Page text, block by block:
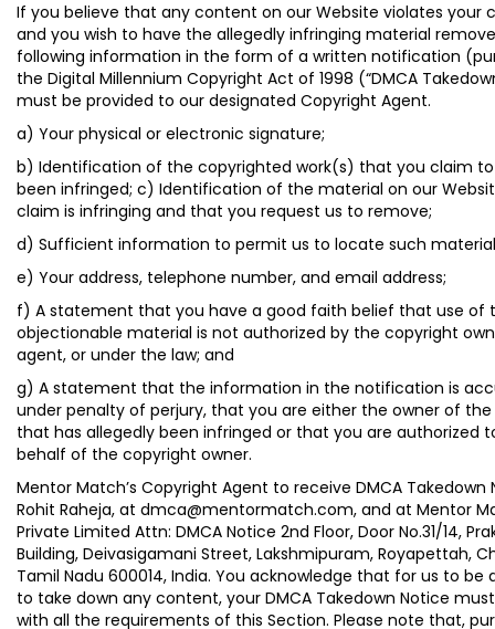
If you believe that any content on our Website violates your
and you wish to have the allegedly infringing material
following information in the form of a written notification
the Digital Millennium Copyright Act of 1998 (“DMCA
must be provided to our designated Copyright Agent.
a) Your physical or electronic signature;
b) Identification of the copyrighted work(s) that you claim
been infringed; c) Identification of the material on our
claim is infringing and that you request us to remove;
d) Sufficient information to permit us to locate such
e) Your address, telephone number, and email address;
f) A statement that you have a good faith belief that use of
objectionable material is not authorized by the copyright
agent, or under the law; and
g) A statement that the information in the notification is
under penalty of perjury, that you are either the owner of
that has allegedly been infringed or that you are authorized
behalf of the copyright owner.
Mentor Match’s Copyright Agent to receive DMCA Takedown
Rohit Raheja, at dmca@mentormatch.com, and at Mentor
Private Limited Attn: DMCA Notice 2nd Floor, Door No.31/14,
Building, Deivasigamani Street, Lakshmipuram, Royapettah,
Tamil Nadu 600014, India. You acknowledge that for us to be
to take down any content, your DMCA Takedown Notice
with all the requirements of this Section. Please note that,